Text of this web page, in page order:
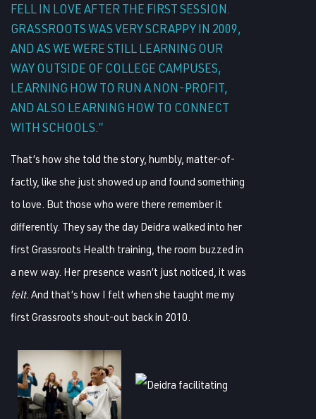
FELL IN LOVE AFTER THE FIRST SESSION.
GRASSROOTS WAS VERY SCRAPPY IN 2009,
AND AS WE WERE STILL LEARNING OUR
WAY OUTSIDE OF COLLEGE CAMPUSES,
LEARNING HOW TO RUN A NON-PROFIT,
AND ALSO LEARNING HOW TO CONNECT
WITH SCHOOLS.”
That’s how she told the story, humbly, matter-of-
factly, like she just showed up and found something
to love. But those who were there remember it
differently. They say the day Deidra walked into her
first Grassroots Health training, the room buzzed in
a new way. Her presence wasn’t just noticed, it was
felt. And that’s how I felt when she taught me my
first Grassroots shout-out back in 2010.